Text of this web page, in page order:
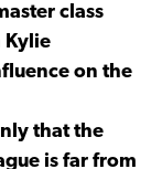
class
Kylie
on the
that the
is far from